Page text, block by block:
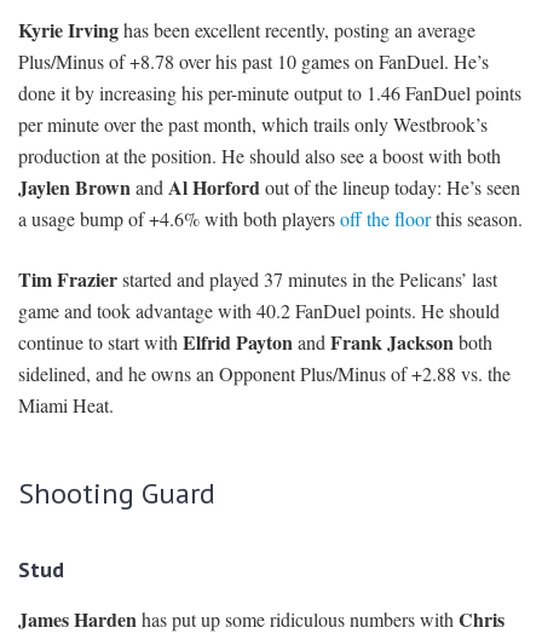
Kyrie Irvinghas been excellent recently, posting an average
Plus/Minus of +8.78 over his past 10 games on FanDuel. He’s
done it by increasing his per-minute output to 1.46 FanDuel points
per minute over the past month, which trails only Westbrook’s
production at the position. He should also see a boost with both
Jaylen BrownandAl Horfordout of the lineup today: He’s seen
a usage bump of +4.6% with both playersoff the floorthis season.
Tim Frazierstarted and played 37 minutes in the Pelicans’ last
game and took advantage with 40.2 FanDuel points. He should
continue to start withElfrid PaytonandFrank Jacksonboth
sidelined, and he owns an Opponent Plus/Minus of +2.88 vs. the
Miami Heat.
Shooting Guard
Stud
James Hardenhas put up some ridiculous numbers withChris